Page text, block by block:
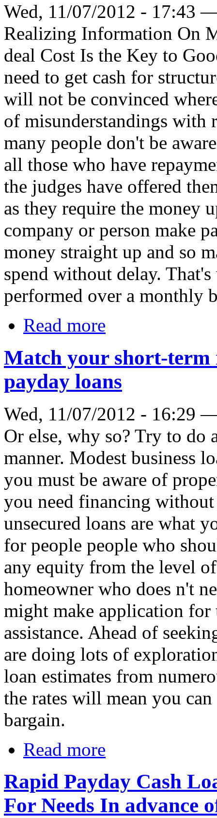
Wed, 11/07/2012 - 17:43
Realizing Information On
deal Cost Is the Key to
need to get cash for
will not be convinced
of misunderstandings with
many people don't be
all those who have
the judges have offered
as they require the money
company or person make
money straight up and so
spend without delay.
performed over a monthly
Read more
Match your short-term
payday loans
Wed, 11/07/2012 - 16:29
Or else, why so? Try to
manner. Modest business
you must be aware of
you need financing
unsecured loans are what
for people people who
any equity from the level
homeowner who does n't
might make application for
assistance. Ahead of
are doing lots of
loan estimates from
the rates will mean you
bargain.
Read more
Rapid Payday Cash
For Needs In advance